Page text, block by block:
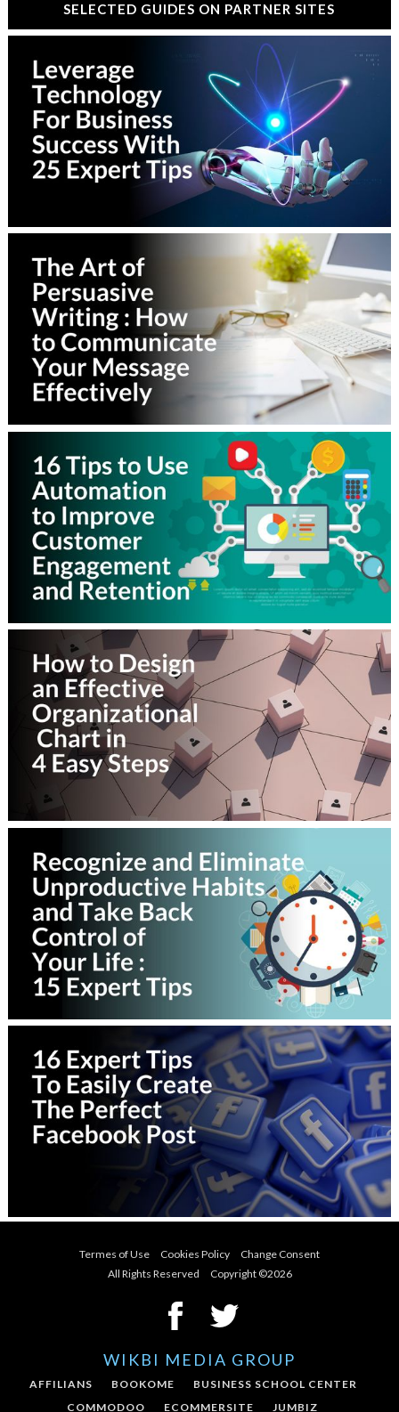
SELECTED GUIDES ON PARTNER SITES
Termes of Use Cookies Policy
Change Consent
All Rights Reserved Copyright ©2026
WIKBI MEDIA GROUP
AFFILIANS BOOKOME
BUSINESS SCHOOL CENTER
COMMODOO
ECOMMERSITE JUMBIZ